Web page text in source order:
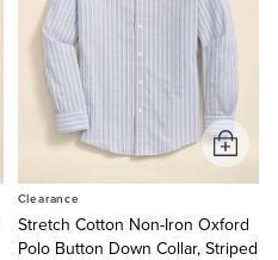
Clearance
Stretch Cotton Non-Iron Oxford
Polo Button Down Collar, Striped
Add
to